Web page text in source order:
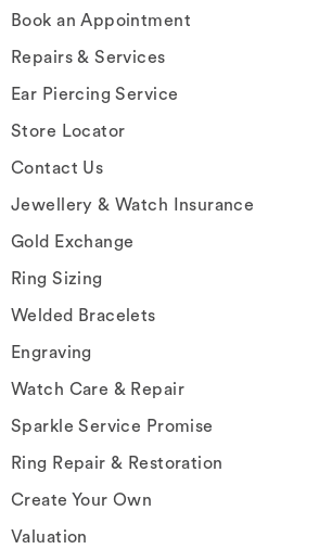
Book an Appointment
Repairs & Services
Ear Piercing Service
Store Locator
Contact Us
Jewellery & Watch Insurance
Gold Exchange
Ring Sizing
Welded Bracelets
Engraving
Watch Care & Repair
Sparkle Service Promise
Ring Repair & Restoration
Create Your Own
Valuation